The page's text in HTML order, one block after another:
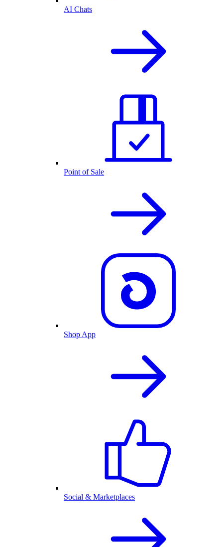
AI Chats
Point of Sale
Shop App
Social & Marketplaces